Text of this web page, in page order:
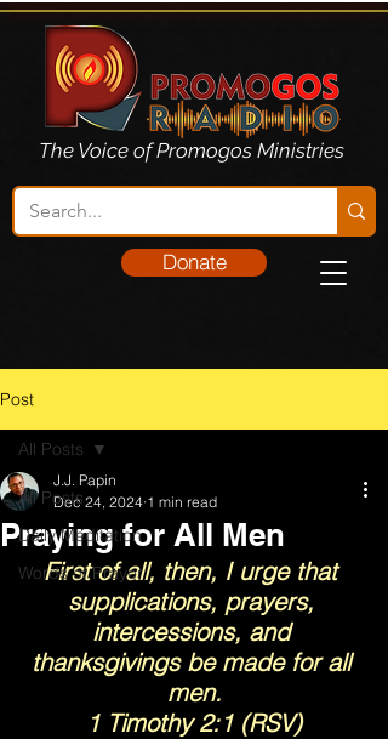
The Voice of Promogos Ministries
Donate
Post
All Posts
Daily Meditation
Words of Prayer
All Posts
Praying for All Men
J.J. Papin
Dec 24, 2024 1 min read
First of all, then, I urge that
supplications, prayers,
intercessions, and
thanksgivings be made for all
men.
1 Timothy 2:1 (RSV)